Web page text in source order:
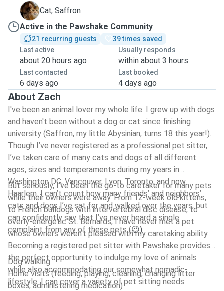
S
Cat, Saffron
Active in the Pawshake Community
21 recurring guests
39 times saved
Last active
about 20 hours ago
Usually responds
within about 3 hours
Last contacted
6 days ago
Last booked
4 days ago
About Zach
I've been an animal lover my whole life. I grew up with dogs
and haven't been without a dog or cat since finishing
university (Saffron, my little Abysinian, turns 18 this year!).
Though I’ve never registered as a professional pet sitter,
I’ve taken care of many cats and dogs of all different
ages, sizes and temperaments during my years in
Washington DC, Vancouver, Lyon, Toronto, and now
Haarlem. I can’t count how many friends’ and neighbors’
cats and dogs I’ve sat for and walked over the years, but
can confidently say that I’ve never heard a single
complaint from any of these pets (😉).
But seriously, I’ve been the go-to caretaker for many pets
while their owners were away. From 12-week old kittens,
to French bulldogs with intervertebral disc disease, to
overly-energetic St. Bernards, I have never met a pet
whose owners weren't pleased with my caretaking ability.
Becoming a registered pet sitter with Pawshake provides
the perfect opportunity to indulge my love of animals
while also accommodating our somewhat nomadic-
lifestyle. I can cover a variety of pet sitting needs:
Dog walking
Home visits (feeding, playing, cleaning, changing litter
boxes, administering medication)